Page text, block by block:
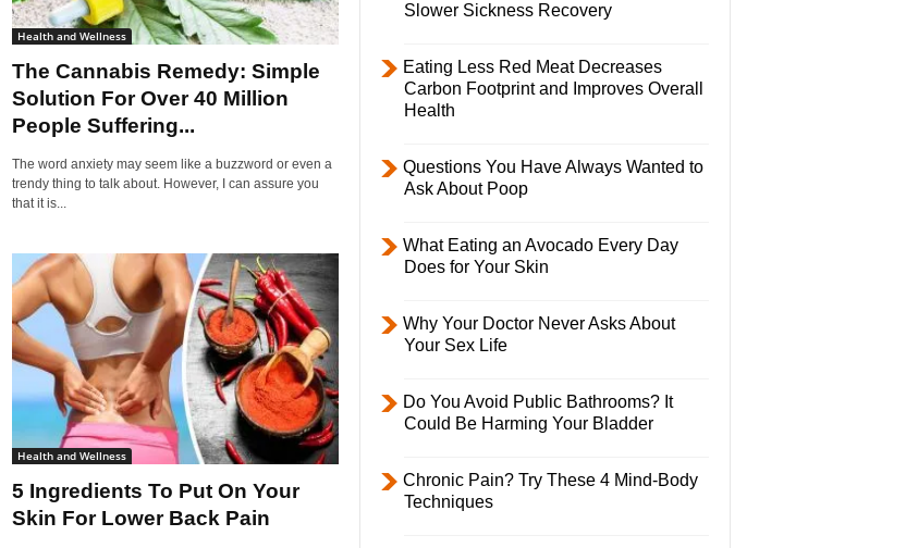
Health and Wellness
The Cannabis Remedy: Simple
Solution For Over 40 Million
People Suffering...
The word anxiety may seem like a buzzword or even a
trendy thing to talk about. However, I can assure you
that it is...
Health and Wellness
5 Ingredients To Put On Your
Skin For Lower Back Pain
Slower Sickness Recovery
Eating Less Red Meat Decreases
Carbon Footprint and Improves Overall
Health
Questions You Have Always Wanted to
Ask About Poop
What Eating an Avocado Every Day
Does for Your Skin
Why Your Doctor Never Asks About
Your Sex Life
Do You Avoid Public Bathrooms? It
Could Be Harming Your Bladder
Chronic Pain? Try These 4 Mind-Body
Techniques